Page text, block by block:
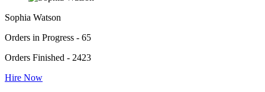
Sophia Watson
Orders in Progress - 65
Orders Finished - 2423
Hire Now